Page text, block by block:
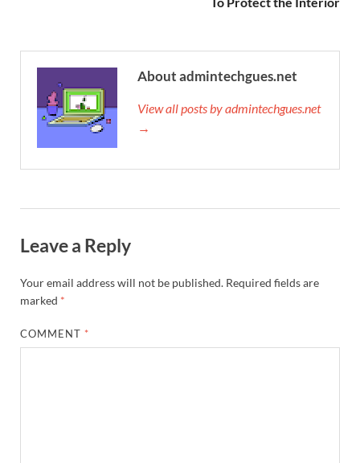
About admintechgues.net
View all posts by admintechgues.net
→
Leave a Reply
Your email address will not be published. Required fields are
marked *
COMMENT *